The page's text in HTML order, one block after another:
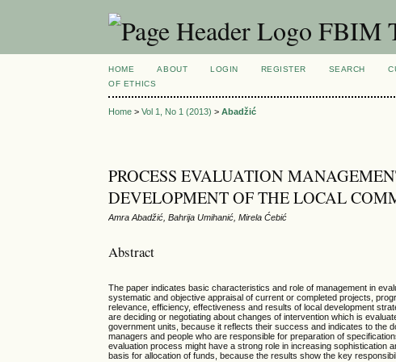
FBIM
HOME ABOUT LOGIN REGISTER SEARCH
OF ETHICS
Home >Vol 1, No 1 (2013) >Abadžić
PROCESS EVALUATION
DEVELOPMENT OF THE LOCAL
Amra Abadžić, Bahrija Umihanić, Mirela Ćebić
Abstract
The paper indicates basic characteristics and role of management in
systematic and objective appraisal of current or completed projects,
relevance, efficiency, effectiveness and results of local development
are deciding or negotiating about changes of intervention which is
government units, because it reflects their success and indicates to the
managers and people who are responsible for preparation of
evaluation process might have a strong role in increasing sophistication
basis for allocation of funds, because the results show the key